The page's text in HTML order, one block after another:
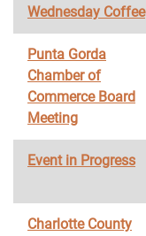
Wednesday Coffee
Punta Gorda
Chamber of
Commerce Board
Meeting
Event in Progress
Charlotte County